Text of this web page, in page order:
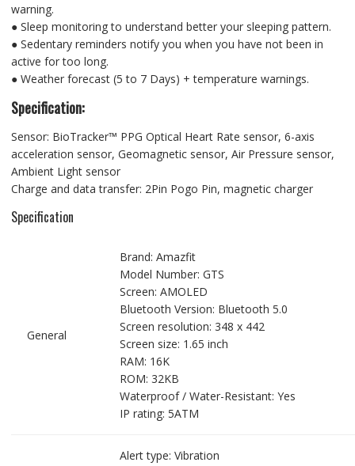
warning.
● Sleep monitoring to understand better your sleeping pattern.
● Sedentary reminders notify you when you have not been in
active for too long.
● Weather forecast (5 to 7 Days) + temperature warnings.
Specification:
Sensor: BioTracker™ PPG Optical Heart Rate sensor, 6-axis
acceleration sensor, Geomagnetic sensor, Air Pressure sensor,
Ambient Light sensor
Charge and data transfer: 2Pin Pogo Pin, magnetic charger
Specification
General
Brand: Amazfit
Model Number: GTS
Screen: AMOLED
Bluetooth Version: Bluetooth 5.0
Screen resolution: 348 x 442
Screen size: 1.65 inch
RAM: 16K
ROM: 32KB
Waterproof / Water-Resistant: Yes
IP rating: 5ATM
Alert type: Vibration